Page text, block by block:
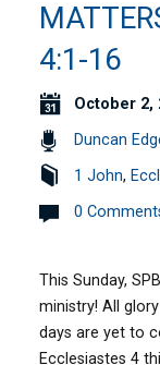
4:1-16
October 2,
Duncan
1 John,
0
This Sunday,
ministry! All
days are yet to
Ecclesiastes 4